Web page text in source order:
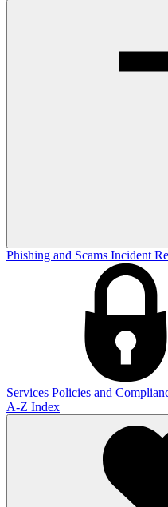
Phishing and Scams Incident
Services Policies and
A-Z Index